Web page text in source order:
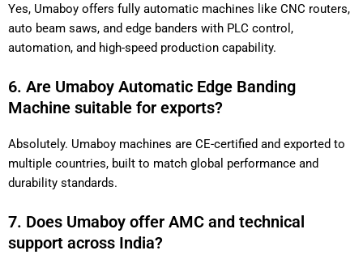
Yes, Umaboy offers fully automatic machines like CNC routers,
auto beam saws, and edge banders with PLC control,
automation, and high-speed production capability.
6. Are Umaboy Automatic Edge Banding
Machine suitable for exports?
Absolutely. Umaboy machines are CE-certified and exported to
multiple countries, built to match global performance and
durability standards.
7. Does Umaboy offer AMC and technical
support across India?